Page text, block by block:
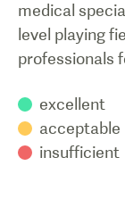
medical
level playing
professionals
excellent
acceptable
insufficient